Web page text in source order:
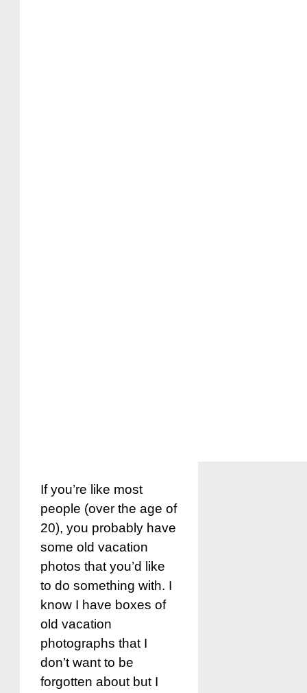
If you’re like most
people (over the age of
20), you probably have
some old vacation
photos that you’d like
to do something with. I
know I have boxes of
old vacation
photographs that I
don’t want to be
forgotten about but I